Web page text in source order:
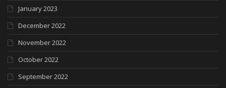
January 2023
December 2022
November 2022
October 2022
September 2022